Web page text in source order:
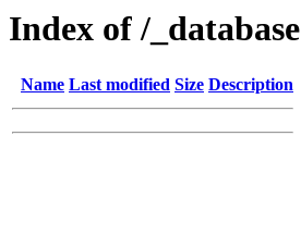
Index of /_database
Name Last modified Size Description